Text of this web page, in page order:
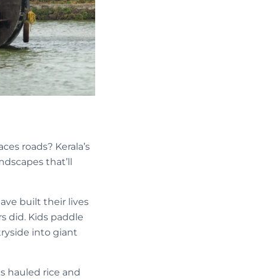
roads? Kerala’s
that’ll
built their lives
did. Kids paddle
into giant
hauled rice and